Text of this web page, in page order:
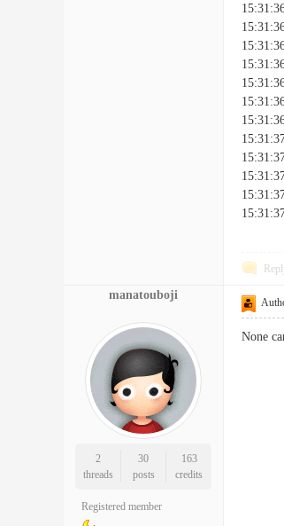
manatouboji
2
threads
30
posts
163
credits
Registered member
None